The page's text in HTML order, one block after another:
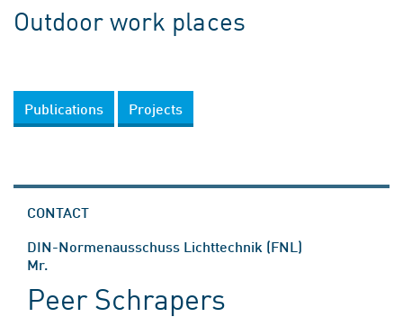
Outdoor work places
Publications Projects
CONTACT
DIN-Normenausschuss Lichttechnik (FNL)
Mr.
Peer Schrapers